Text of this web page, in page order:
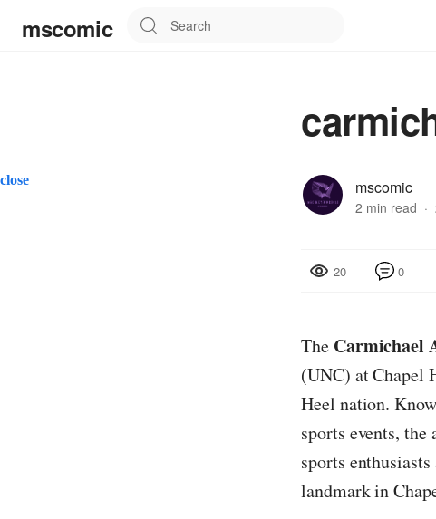
close
mscomic
mscomic
2 min read ·
20 0
The Carmichael
(UNC) at Chapel
Heel nation.
sports events,
sports
landmark in